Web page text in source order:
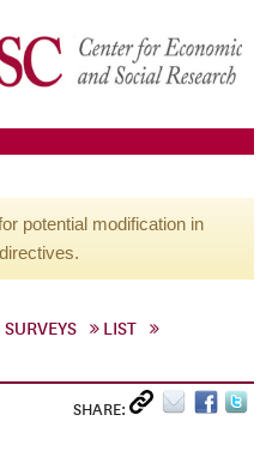
potential modification in
LIST
SHARE: